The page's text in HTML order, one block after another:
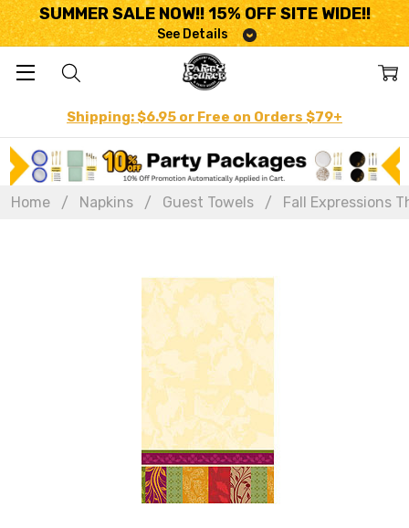
SUMMER SALE NOW!! 15% OFF SITE WIDE!!
See Details
Shipping: $6.95 or Free on Orders $79+
Home Napkins Guest Towels Fall Expressions